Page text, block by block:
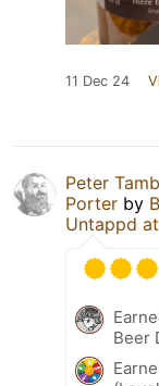
11 Dec 24
Peter
Porter by
Untappd
Beer